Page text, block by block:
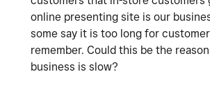
online presenting site is our
some say it is too long for
remember. Could this be the
business is slow?